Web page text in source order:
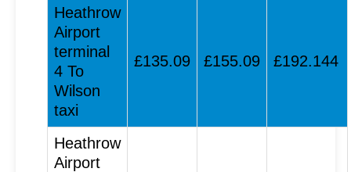
Heathrow
Airport
terminal
4 To
Wilson
taxi
£135.09 £155.09 £192.144
Heathrow
Airport